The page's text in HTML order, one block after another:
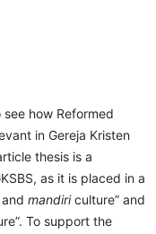
how Reformed
in Gereja Kristen
thesis is a
as it is placed in a
and mandiriculture” and
To support the